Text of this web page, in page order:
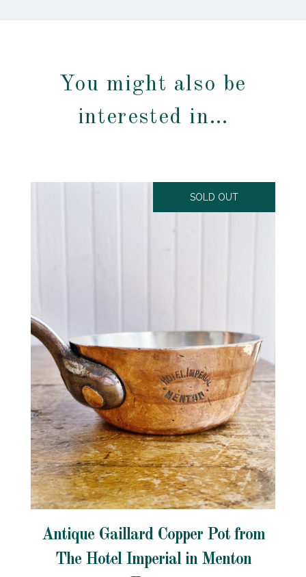
You might also be
interested in…
SOLD OUT
Antique Gaillard Copper Pot from
The Hotel Imperial in Menton